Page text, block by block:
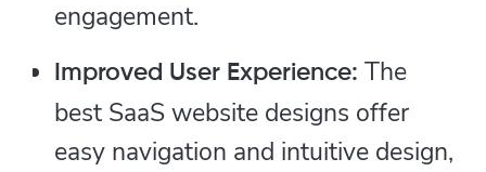
engagement.
Improved User Experience: The
best SaaS website designs offer
easy navigation and intuitive design,